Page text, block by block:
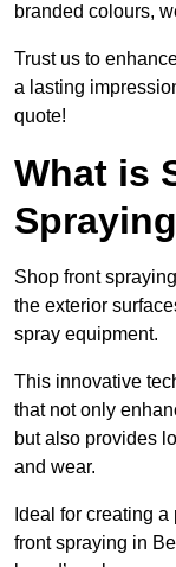
branded colours,
Trust us to
a lasting
quote!
What is
Shop front
the exterior
spray equipment.
This innovative
that not only
but also provides
and wear.
Ideal for creating
front spraying in